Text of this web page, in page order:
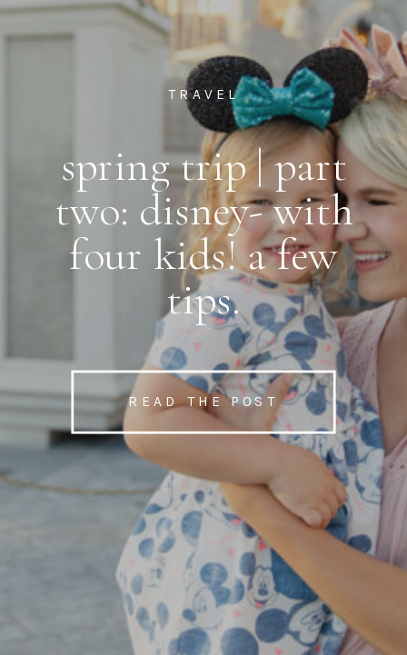
READ THE POST
spring trip | part
two: disney- with
four kids! a few
tips.
TRAVEL